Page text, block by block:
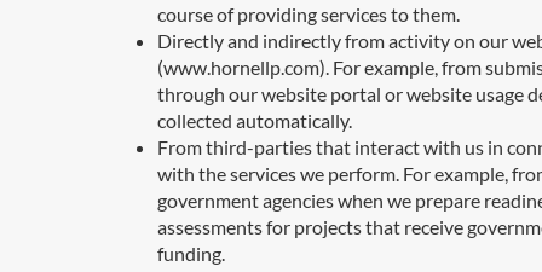
course of providing services to them.
Directly and indirectly from activity on our
(www.hornellp.com). For example, from
through our website portal or website usage
collected automatically.
From third-parties that interact with us in
with the services we perform. For example,
government agencies when we prepare
assessments for projects that receive
funding.